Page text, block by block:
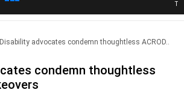
THE
Disability advocates condemn thoughtless ACROD..
condemn thoughtless